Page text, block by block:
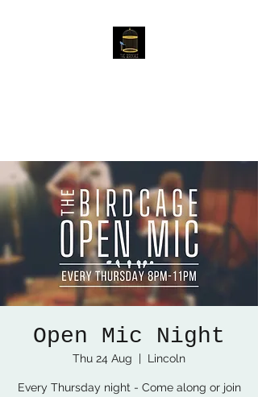
Open Mic Night
Thu 24 Aug
  |
Lincoln
Every Thursday night - Come along or join